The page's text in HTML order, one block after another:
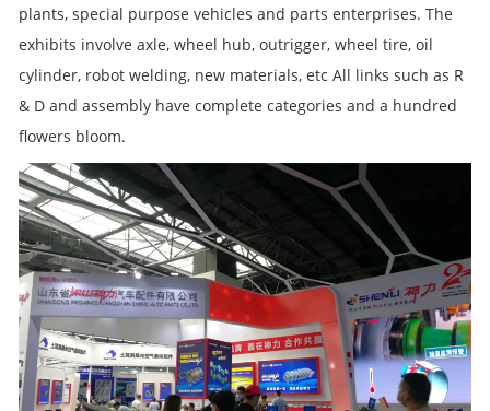
plants, special purpose vehicles and parts enterprises. The
exhibits involve axle, wheel hub, outrigger, wheel tire, oil
cylinder, robot welding, new materials, etc All links such as R
& D and assembly have complete categories and a hundred
flowers bloom.